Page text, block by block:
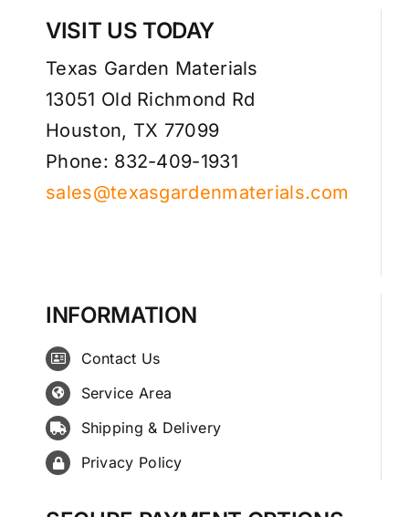
VISIT US TODAY
Texas Garden Materials
13051 Old Richmond Rd
Houston, TX 77099
Phone: 832-409-1931
sales@texasgardenmaterials.com
INFORMATION
Contact Us
Service Area
Shipping & Delivery
Privacy Policy